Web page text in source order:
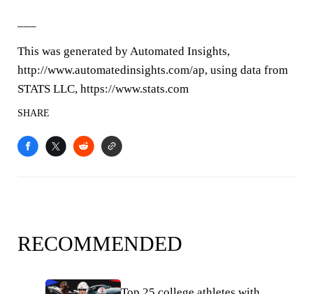
This was generated by Automated Insights,
http://www.automatedinsights.com/ap, using data from
STATS LLC, https://www.stats.com
SHARE
RECOMMENDED